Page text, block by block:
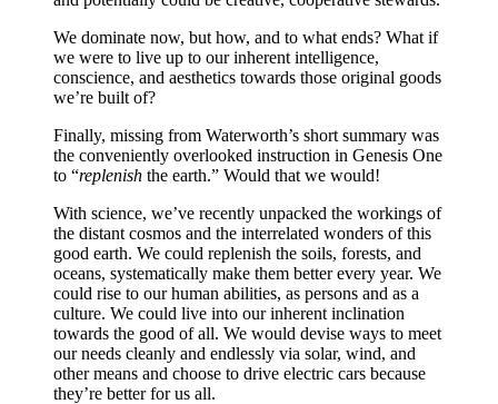
We dominate now, but how, and to what ends? What if
we were to live up to our inherent intelligence,
conscience, and aesthetics towards those original goods
we’re built of?
Finally, missing from Waterworth’s short summary was
the conveniently overlooked instruction in Genesis One
to “replenish the earth.” Would that we would!
With science, we’ve recently unpacked the workings of
the distant cosmos and the interrelated wonders of this
good earth. We could replenish the soils, forests, and
oceans, systematically make them better every year. We
could rise to our human abilities, as persons and as a
culture. We could live into our inherent inclination
towards the good of all. We would devise ways to meet
our needs cleanly and endlessly via solar, wind, and
other means and choose to drive electric cars because
they’re better for us all.